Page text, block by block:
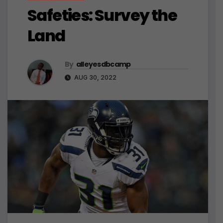
Safeties: Survey the
Land
By alleyesdbcamp
AUG 30, 2022